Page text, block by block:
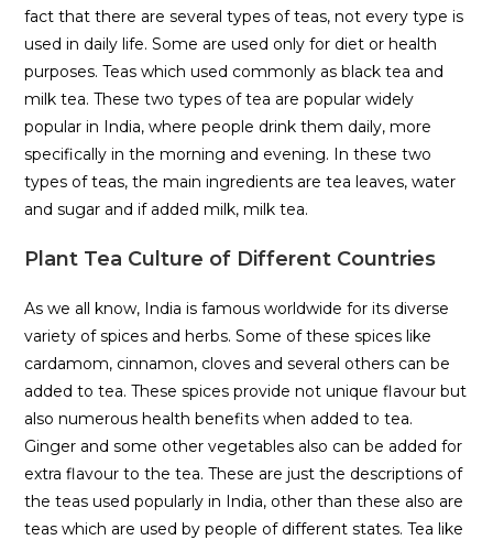
fact that there are several types of teas, not every type is
used in daily life. Some are used only for diet or health
purposes. Teas which used commonly as black tea and
milk tea. These two types of tea are popular widely
popular in India, where people drink them daily, more
specifically in the morning and evening. In these two
types of teas, the main ingredients are tea leaves, water
and sugar and if added milk, milk tea.
Plant Tea Culture of Different Countries
As we all know, India is famous worldwide for its diverse
variety of spices and herbs. Some of these spices like
cardamom, cinnamon, cloves and several others can be
added to tea. These spices provide not unique flavour but
also numerous health benefits when added to tea.
Ginger and some other vegetables also can be added for
extra flavour to the tea. These are just the descriptions of
the teas used popularly in India, other than these also are
teas which are used by people of different states. Tea like